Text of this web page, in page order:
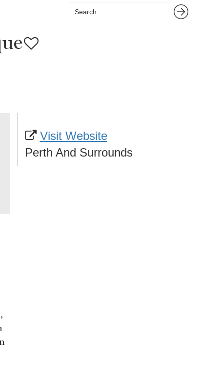
Visit Website
Perth And Surrounds